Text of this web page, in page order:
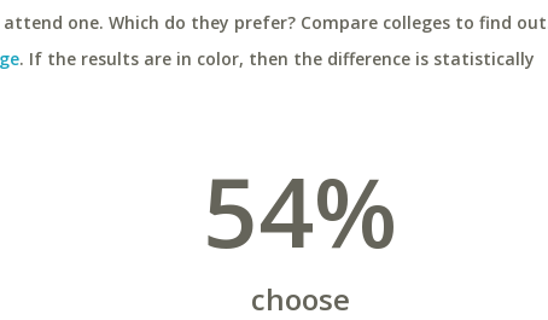
one. Which do they prefer? Compare colleges to find
. If the results are in color, then the difference is statistically
54%
choose